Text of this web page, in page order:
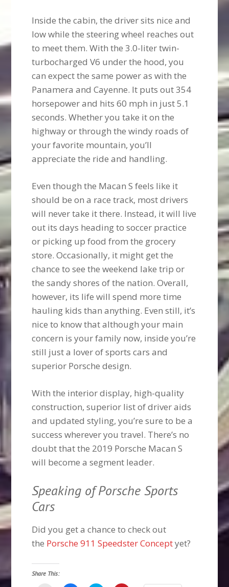
Inside the cabin, the driver sits nice and
low while the steering wheel reaches out
to meet them. With the 3.0-liter twin-
turbocharged V6 under the hood, you
can expect the same power as with the
Panamera and Cayenne. It puts out 354
horsepower and hits 60 mph in just 5.1
seconds. Whether you take it on the
highway or through the windy roads of
your favorite mountain, you’ll
appreciate the ride and handling.
Even though the Macan S feels like it
should be on a race track, most drivers
will never take it there. Instead, it will live
out its days heading to soccer practice
or picking up food from the grocery
store. Occasionally, it might get the
chance to see the weekend lake trip or
the sandy shores of the nation. Overall,
however, its life will spend more time
hauling kids than anything. Even still, it’s
nice to know that although your main
concern is your family now, inside you’re
still just a lover of sports cars and
superior Porsche design.
With the interior display, high-quality
construction, superior list of driver aids
and updated styling, you’re sure to be a
success wherever you travel. There’s no
doubt that the 2019 Porsche Macan S
will become a segment leader.
Speaking of Porsche Sports
Cars
Did you get a chance to check out
the Porsche 911 Speedster Conceptyet?
Share This: